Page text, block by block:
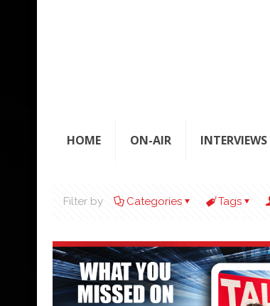
HOME ON-AIR INTERVIEWS
Filter by Categories Tags